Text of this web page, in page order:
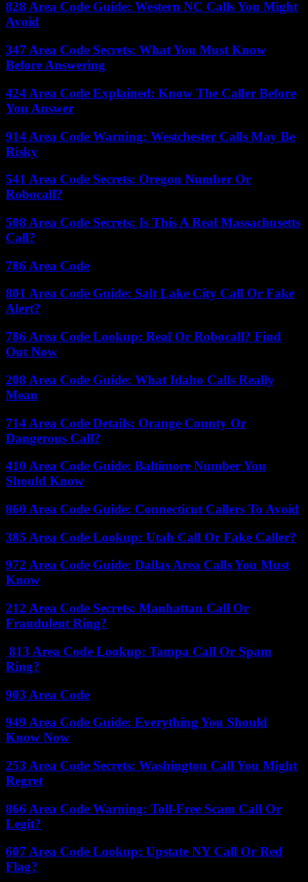
828 Area Code Guide: Western NC Calls You Might
Avoid
347 Area Code Secrets: What You Must Know
Before Answering
424 Area Code Explained: Know The Caller Before
You Answer
914 Area Code Warning: Westchester Calls May Be
Risky
541 Area Code Secrets: Oregon Number Or
Robocall?
508 Area Code Secrets: Is This A Real Massachusetts
Call?
786 Area Code
801 Area Code Guide: Salt Lake City Call Or Fake
Alert?
786 Area Code Lookup: Real Or Robocall? Find
Out Now
208 Area Code Guide: What Idaho Calls Really
Mean
714 Area Code Details: Orange County Or
Dangerous Call?
410 Area Code Guide: Baltimore Number You
Should Know
860 Area Code Guide: Connecticut Callers To Avoid
385 Area Code Lookup: Utah Call Or Fake Caller?
972 Area Code Guide: Dallas Area Calls You Must
Know
212 Area Code Secrets: Manhattan Call Or
Fraudulent Ring?
813 Area Code Lookup: Tampa Call Or Spam
Ring?
903 Area Code
949 Area Code Guide: Everything You Should
Know Now
253 Area Code Secrets: Washington Call You Might
Regret
866 Area Code Warning: Toll-Free Scam Call Or
Legit?
607 Area Code Lookup: Upstate NY Call Or Red
Flag?